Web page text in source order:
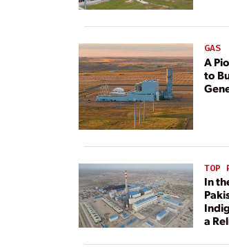
GAS
A
to
TOP
In
a